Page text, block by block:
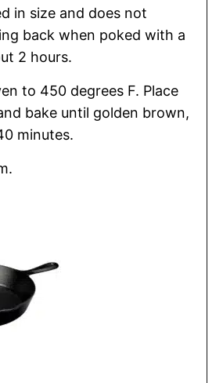
in size and does not
back when poked with a
2 hours.
to 450 degrees F. Place
bake until golden brown,
minutes.